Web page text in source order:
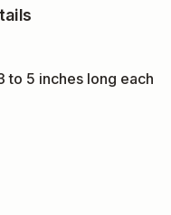
to 5 inches long each